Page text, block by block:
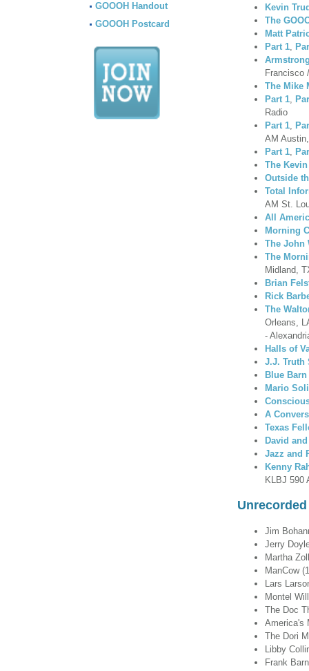
GOOOH Handout
GOOOH Postcard
Kevin
The
Matt
Part 1,
Francisco
The Mike
Part 1,
Radio
Part 1,
AM
Part 1,
The
Outside
Total
AM St.
All
Morning
The John
The
Midland,
Brian
Rick
The
Orleans,
-
Halls of
J.J. Truth
Blue
Mario
A
Texas
David
Jazz and
Kenny
KLBJ 590
Jim
Jerry
Martha
ManCow
Lars
Montel
The Doc
America's
The Dori
Libby
Frank